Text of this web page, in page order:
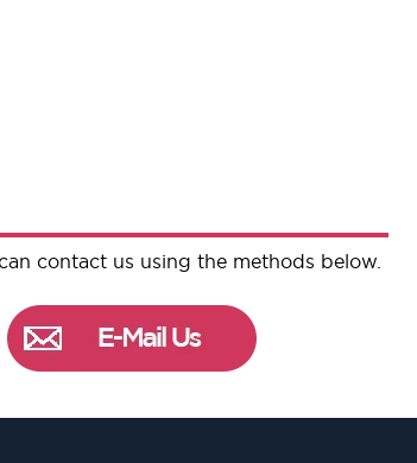
contact us using the methods below.